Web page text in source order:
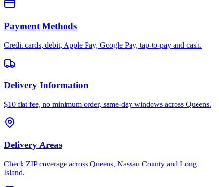
Payment Methods
Credit cards, debit, Apple Pay, Google Pay, tap-to-pay and cash.
Delivery Information
$10 flat fee, no minimum order, same-day windows across Queens.
Delivery Areas
Check ZIP coverage across Queens, Nassau County and Long
Island.